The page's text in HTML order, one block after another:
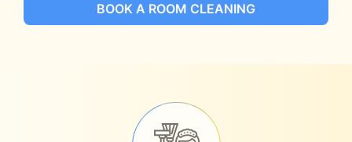
BOOK A ROOM CLEANING